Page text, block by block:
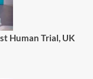
Human Trial, UK